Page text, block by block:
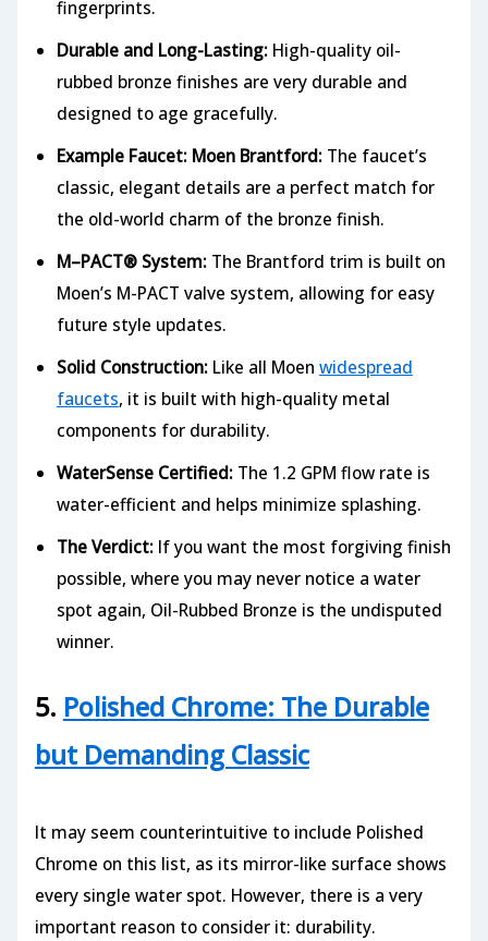
fingerprints.
Durable and Long-Lasting:High-quality oil-
rubbed bronze finishes are very durable and
designed to age gracefully.
Example Faucet: Moen Brantford:The faucet’s
classic, elegant details are a perfect match for
the old-world charm of the bronze finish.
M–PACT® System:The Brantford trim is built on
Moen’s M-PACT valve system, allowing for easy
future style updates.
Solid Construction:Like all Moen widespread
faucets, it is built with high-quality metal
components for durability.
WaterSense Certified:The 1.2 GPM flow rate is
water-efficient and helps minimize splashing.
The Verdict:If you want the most forgiving finish
possible, where you may never notice a water
spot again, Oil-Rubbed Bronze is the undisputed
winner.
5. Polished Chrome: The Durable
but Demanding Classic
It may seem counterintuitive to include Polished
Chrome on this list, as its mirror-like surface shows
every single water spot. However, there is a very
important reason to consider it: durability.